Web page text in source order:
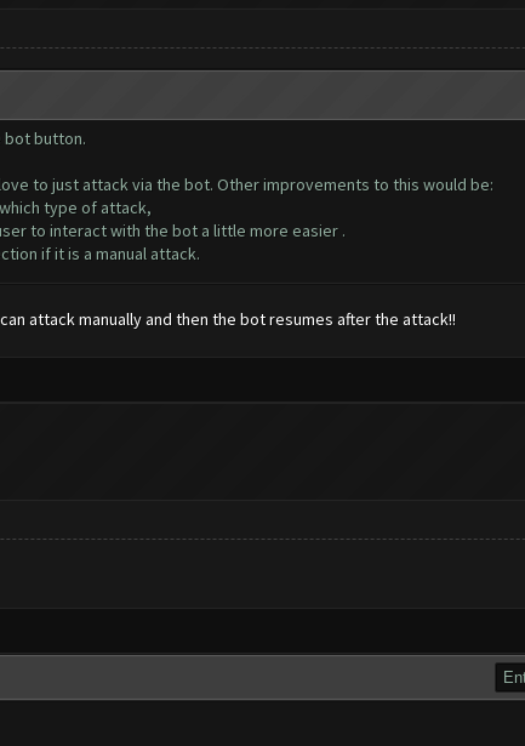
bot button.
to just attack via the bot. Other improvements to this would be:
type of attack,
to interact with the bot a little more easier .
if it is a manual attack.
attack manually and then the bot resumes after the attack!!